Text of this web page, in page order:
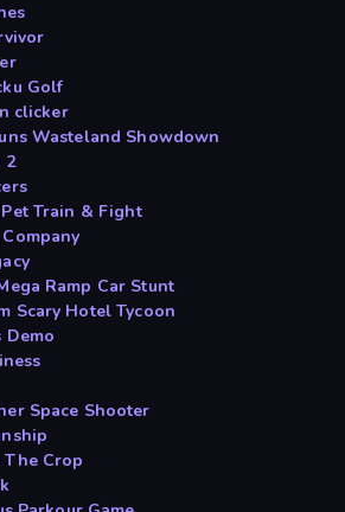
Golf
clicker
Wasteland Showdown
2
Train & Fight
Ramp Car Stunt
Scary Hotel Tycoon
Demo
Space Shooter
The Crop